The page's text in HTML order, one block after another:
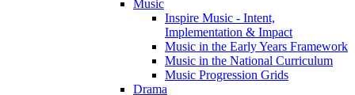
Music
Inspire Music - Intent,
Implementation & Impact
Music in the Early Years Framework
Music in the National Curriculum
Music Progression Grids
Drama